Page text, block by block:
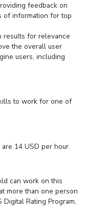
feedback on
of information for top
results for relevance
the overall user
users, including
to work for one of
14 USD per hour.
can work on this
more than one person
Rating Program,